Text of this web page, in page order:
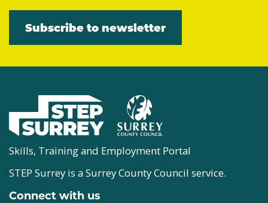
Subscribe to newsletter
Skills, Training and Employment Portal
STEP Surrey is a Surrey County Council service.
Connect with us